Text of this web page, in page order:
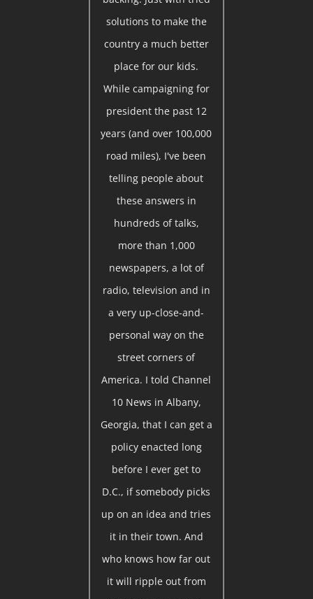
solutions to make the
country a much better
place for our kids.
While campaigning for
president the past 12
years (and over 100,000
road miles), I've been
telling people about
these answers in
hundreds of talks,
more than 1,000
newspapers, a lot of
radio, television and in
a very up-close-and-
personal way on the
street corners of
America. I told Channel
10 News in Albany,
Georgia, that I can get a
policy enacted long
before I ever get to
D.C., if somebody picks
up on an idea and tries
it in their town. And
who knows how far out
it will ripple out from